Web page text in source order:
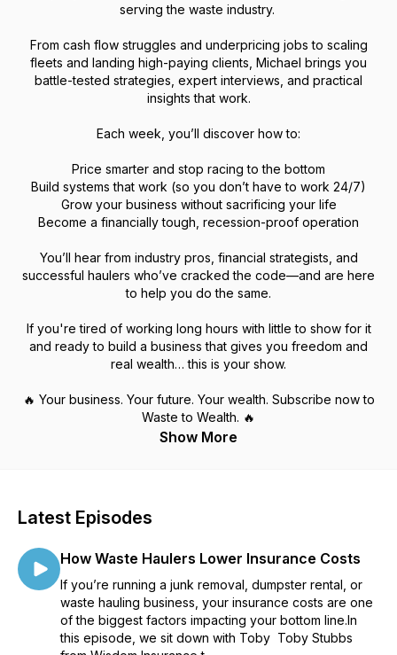
serving the waste industry.
From cash flow struggles and underpricing jobs to scaling
fleets and landing high-paying clients, Michael brings you
battle-tested strategies, expert interviews, and practical
insights that work.
Each week, you’ll discover how to:
Price smarter and stop racing to the bottom
Build systems that work (so you don’t have to work 24/7)
Grow your business without sacrificing your life
Become a financially tough, recession-proof operation
You’ll hear from industry pros, financial strategists, and
successful haulers who’ve cracked the code—and are here
to help you do the same.
If you're tired of working long hours with little to show for it
and ready to build a business that gives you freedom and
real wealth… this is your show.
🔥 Your business. Your future. Your wealth. Subscribe now to
Waste to Wealth. 🔥
Show More
Latest Episodes
How Waste Haulers Lower Insurance Costs
If you’re running a junk removal, dumpster rental, or
waste hauling business, your insurance costs are one
of the biggest factors impacting your bottom line.In
this episode, we sit down with Toby Toby Stubbs